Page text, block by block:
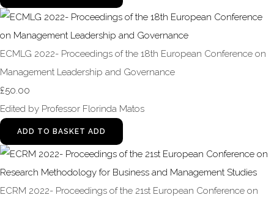
ECMLG 2022- Proceedings of the 18th European Conference on
Management Leadership and Governance
£50.00
Edited by Professor Florinda Matos
ADD TO BASKET ADD
ECRM 2022- Proceedings of the 21st European Conference on